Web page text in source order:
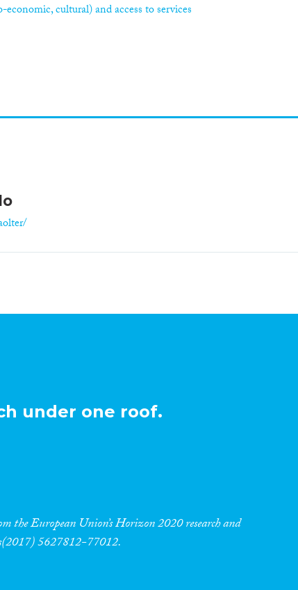
cultural) and access to services
under one roof.
the European Union’s Horizon 2020 research and
5627812-77012.